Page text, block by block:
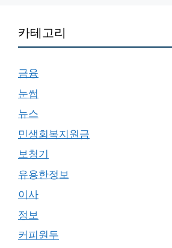
카테고리
금융
눈썹
뉴스
민생회복지원금
보청기
유용한정보
이사
정보
커피원두